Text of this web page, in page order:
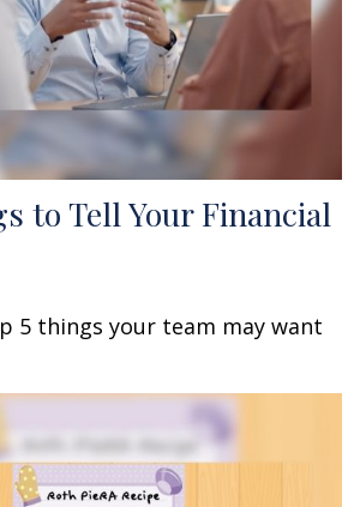
to Tell Your Financial
5 things your team may want